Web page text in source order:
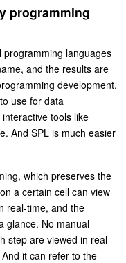
programming
languages
and the results are
development,
use for data
tools like
And SPL is much easier
which preserves the
a certain cell can view
real-time, and the
glance. No manual
step are viewed in real-
it can refer to the